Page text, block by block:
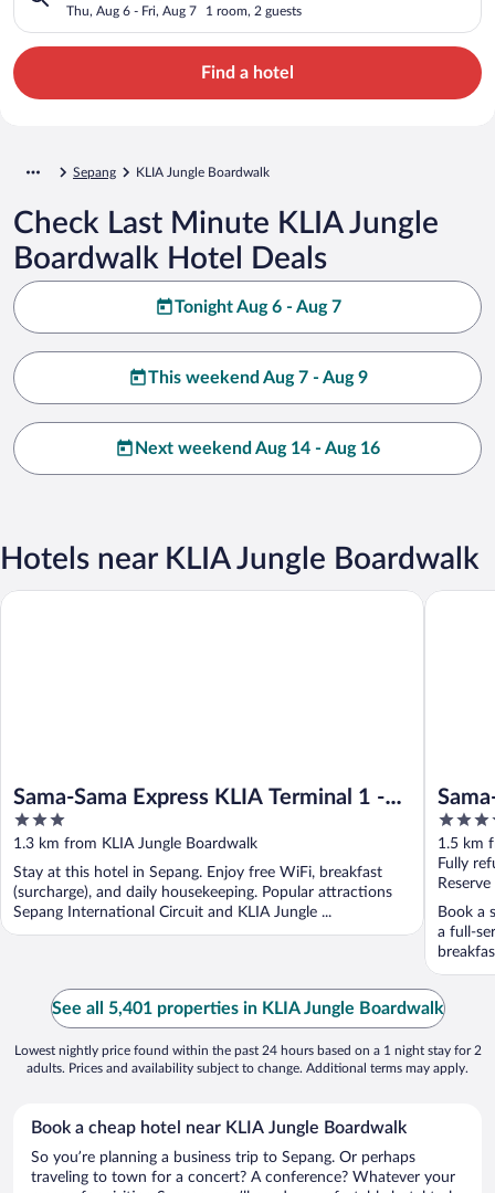
Thu, Aug 6 - Fri, Aug 7 1 room, 2 guests
Find a hotel
Sepang KLIA Jungle Boardwalk
Check Last Minute KLIA Jungle
Boardwalk Hotel Deals
Tonight Aug 6 - Aug 7
This weekend Aug 7 - Aug 9
Next weekend Aug 14 - Aug 16
Hotels near KLIA Jungle Boardwalk
Sama-Sama Express KLIA Terminal 1 -
Airside Transit Hotel
3
out
of
5
1.3 km from KLIA Jungle Boardwalk
Stay at this hotel in Sepang. Enjoy free WiFi, breakfast
(surcharge), and daily housekeeping. Popular attractions
Sepang International Circuit and KLIA Jungle ...
Sama-Sama Express KLIA Terminal 1 - Airside Transit Hotel
4.5
out
of
5
1.5 km
Fully
Book a
a full-
Sama-
See all 5,401 properties in KLIA Jungle Boardwalk
Lowest nightly price found within the past 24 hours based on a 1 night stay for 2
adults. Prices and availability subject to change. Additional terms may apply.
Book a cheap hotel near KLIA Jungle Boardwalk
So you’re planning a business trip to Sepang. Or perhaps
traveling to town for a concert? A conference? Whatever your